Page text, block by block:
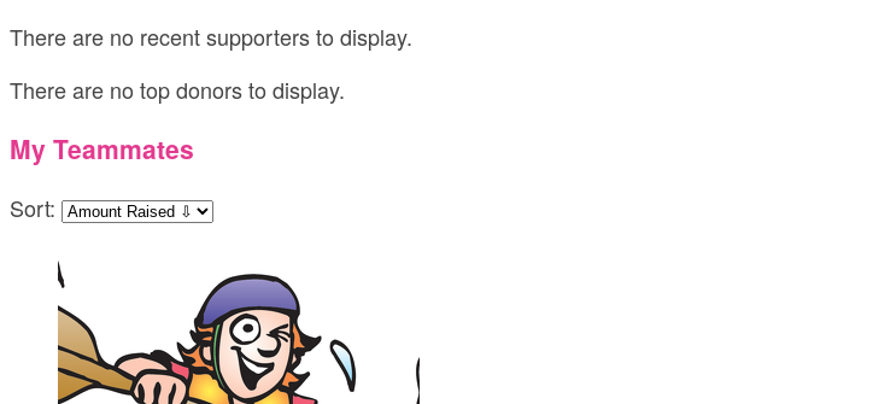
There are no recent supporters to display.
There are no top donors to display.
My Teammates
Sort: